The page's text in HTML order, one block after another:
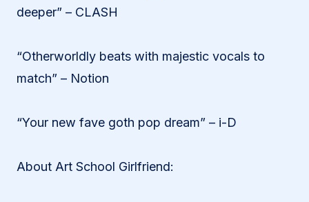
deeper” – CLASH
“Otherworldly beats with majestic vocals to
match” – Notion
“Your new fave goth pop dream” – i-D
About Art School Girlfriend: